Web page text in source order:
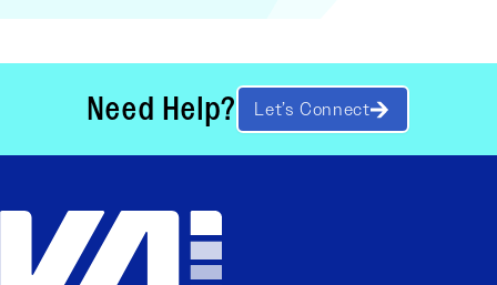
Need Help? Let’s Connect